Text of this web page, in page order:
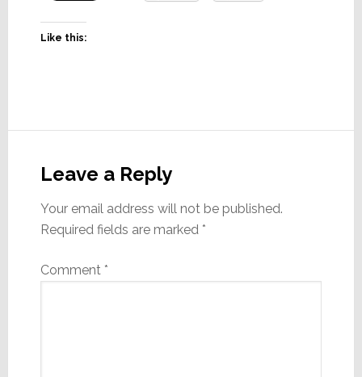
Like this:
Interactions
Leave a Reply
Your email address will not be published.
Required fields are marked *
Comment *